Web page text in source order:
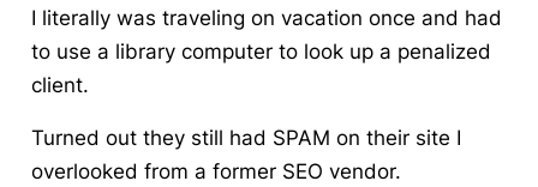
I literally was traveling on vacation once and had
to use a library computer to look up a penalized
client.
Turned out they still had SPAM on their site I
overlooked from a former SEO vendor.